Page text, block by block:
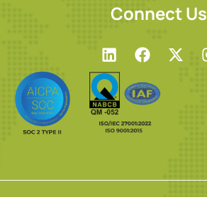
Connect Us